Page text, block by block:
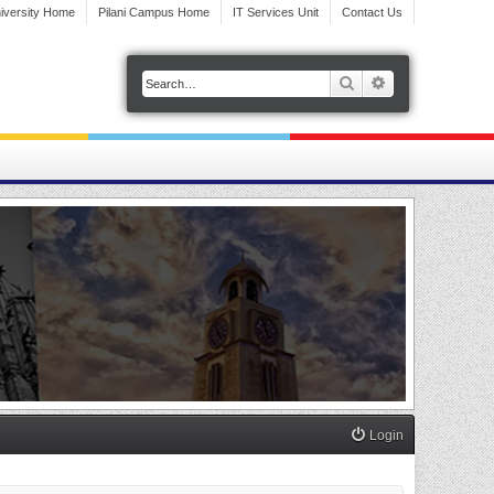
Home Pilani Campus Home IT Services Unit Contact Us
Search
Login